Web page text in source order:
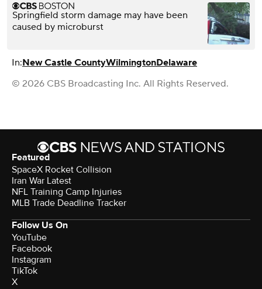
Springfield storm damage may have been
caused by microburst
In:New Castle CountyWilmingtonDelaware
© 2026 CBS Broadcasting Inc. All Rights Reserved.
Featured
SpaceX Rocket Collision
Iran War Latest
NFL Training Camp Injuries
MLB Trade Deadline Tracker
Follow Us On
YouTube
Facebook
Instagram
TikTok
X